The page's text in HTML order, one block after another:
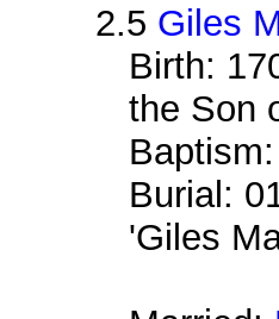
2.5 Giles
Birth:
the Son
Burial:
'Giles